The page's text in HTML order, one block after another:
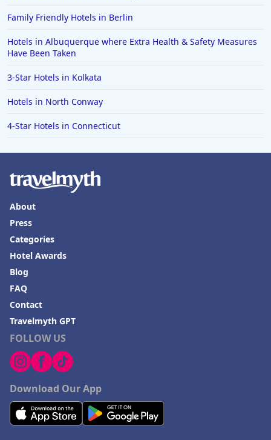
Family Friendly Hotels in Berlin
Hotels in Albuquerque where Extra Health & Safety Measures
Have Been Taken
3-Star Hotels in Kolkata
Hotels in North Conway
4-Star Hotels in Connecticut
FOLLOW US
Download Our App
About
Press
Categories
Hotel Awards
Blog
FAQ
Contact
Travelmyth GPT